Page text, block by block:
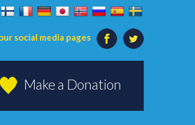
social media pages
Make a Donation